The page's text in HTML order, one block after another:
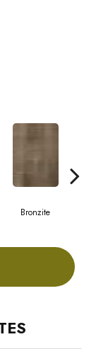
Bronzite